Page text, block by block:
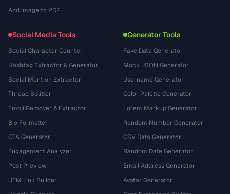
Add Image to PDF
Social Media Tools
Social Character Counter
Hashtag Extractor & Generator
Social Mention Extractor
Thread Splitter
Emoji Remover & Extractor
Bio Formatter
CTA Generator
Engagement Analyzer
Post Preview
UTM Link Builder
Generator Tools
Fake Data Generator
Mock JSON Generator
Username Generator
Color Palette Generator
Lorem Markup Generator
Random Number Generator
CSV Data Generator
Random Date Generator
Email Address Generator
Avatar Generator